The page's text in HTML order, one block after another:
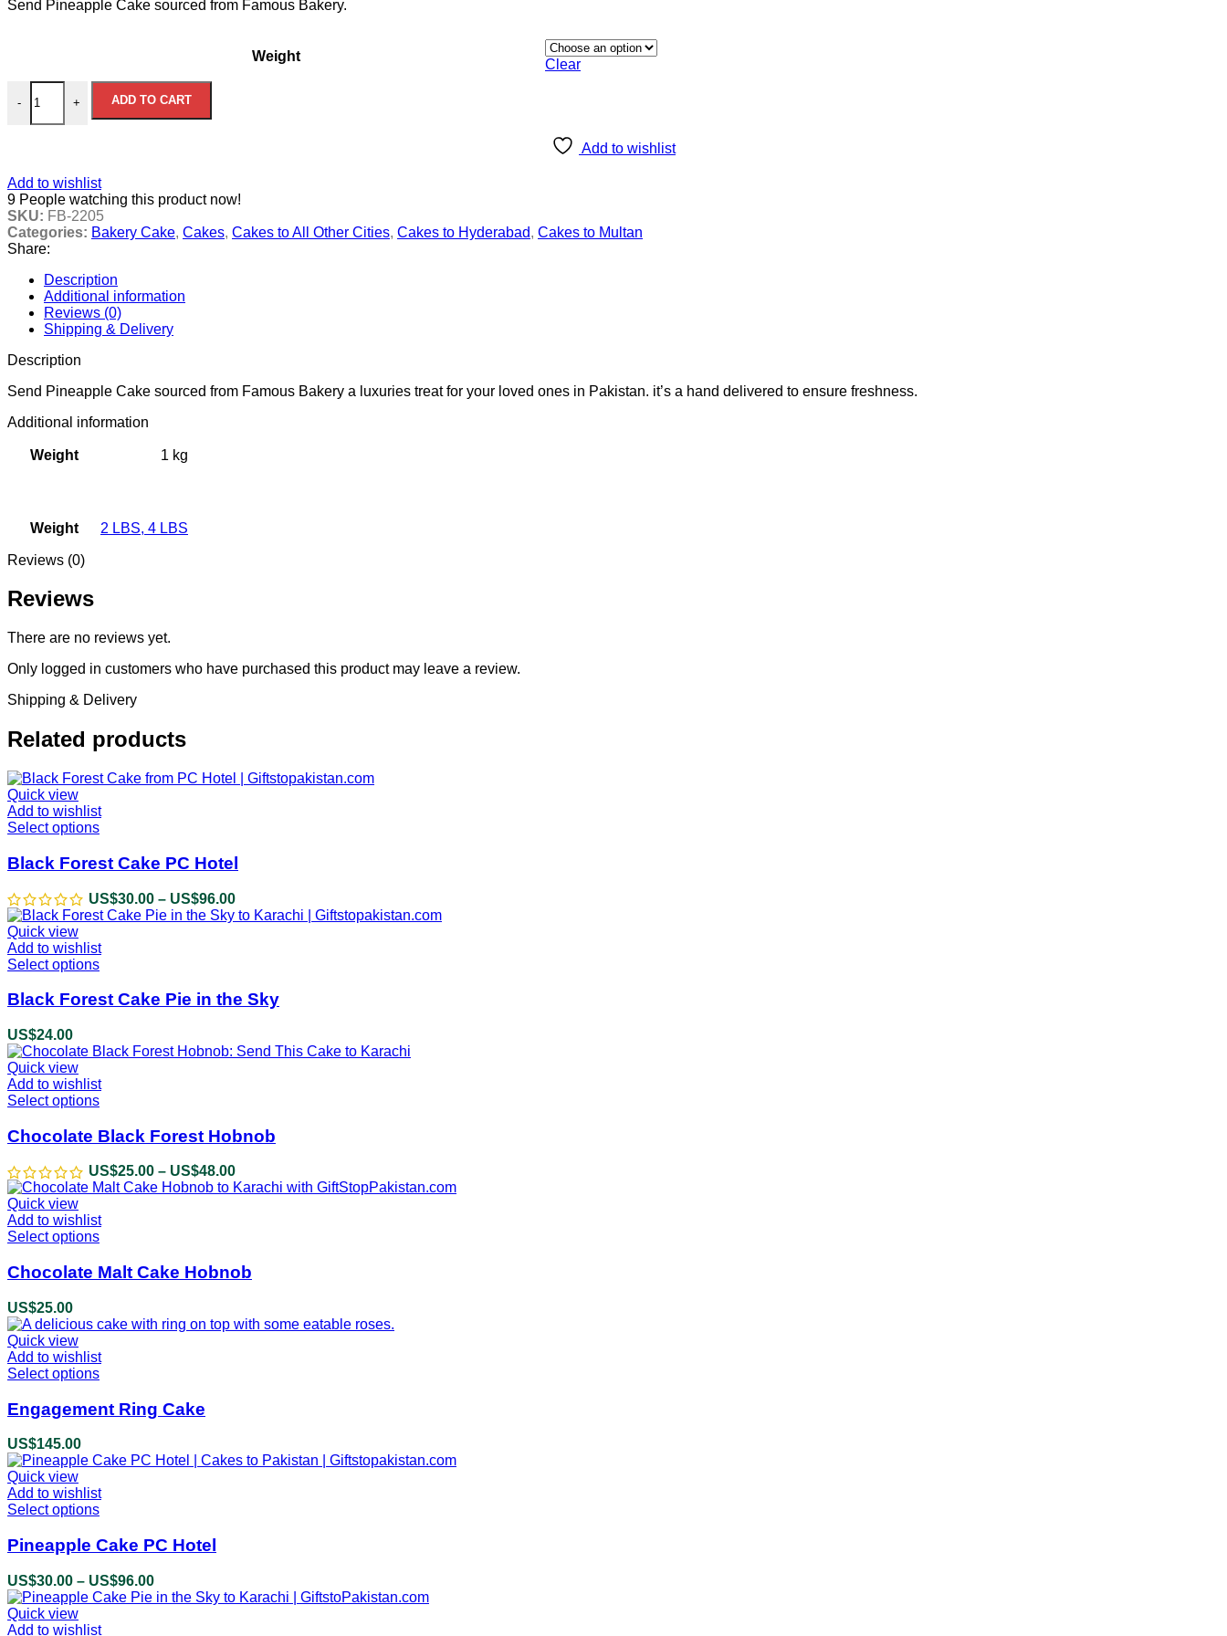
US$20.00
Send Pineapple Cake sourced from Famous Bakery.
Weight
Clear
- + ADD TO CART
Add to wishlist
Add to wishlist
9 People watching this product now!
SKU: FB-2205
Categories: Bakery Cake, Cakes, Cakes to All Other Cities, Cakes to Hyderabad, Cakes to Multan
Share:
Description
Additional information
Reviews (0)
Shipping & Delivery
Description
Send Pineapple Cake sourced from Famous Bakery a luxuries treat for your loved ones in Pakistan. it’s a hand delivered to ensure freshness.
Additional information
Weight 1 kg
Weight 2 LBS, 4 LBS
Reviews (0)
Reviews
There are no reviews yet.
Only logged in customers who have purchased this product may leave a review.
Shipping & Delivery
Related products
Quick view
Add to wishlist
Select options
has
variants.
The
options
may
be
on
the
Black Forest Cake PC Hotel
US$30.00 – US$96.00
range:
Quick view
Add to wishlist
Select options
has
The
options
may
be
on
the
product
page
Black Forest Cake Pie in the Sky
US$24.00
Quick view
Add to wishlist
Select options
has
variants.
The
options
may
be
on
the
Chocolate Black Forest Hobnob
US$25.00 – US$48.00
range:
Quick view
Add to wishlist
Select options
has
The
options
may
be
on
the
page
Chocolate Malt Cake Hobnob
US$25.00
Quick view
Add to wishlist
Select options
has
multiple
The
options
may
be
on
the
product
page
Engagement Ring Cake
US$145.00
Quick view
Add to wishlist
Select options
has
variants.
The
options
may
Pineapple Cake PC Hotel
US$30.00 – US$96.00
range:
Quick view
Add to wishlist